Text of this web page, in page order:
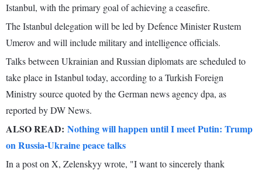
Istanbul, with the primary goal of achieving a ceasefire.
The Istanbul delegation will be led by Defence Minister Rustem
Umerov and will include military and intelligence officials.
Talks between Ukrainian and Russian diplomats are scheduled to
take place in Istanbul today, according to a Turkish Foreign
Ministry source quoted by the German news agency dpa, as
reported by DW News.
ALSO READ: Nothing will happen until I meet Putin: Trump
on Russia-Ukraine peace talks
In a post on X, Zelenskyy wrote, "I want to sincerely thank